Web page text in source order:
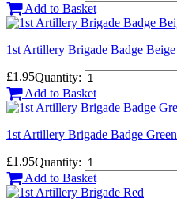
Add to Basket
1st Artillery Brigade Badge Beige
£1.95Quantity:
Add to Basket
1st Artillery Brigade Badge Green
£1.95Quantity:
Add to Basket